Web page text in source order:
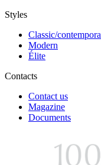
Styles
Classic/
Modern
Élite
Contacts
Contact us
Magazine
Documents